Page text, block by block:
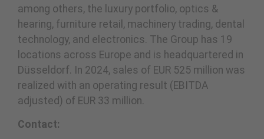
among others, the luxury portfolio, optics &
hearing, furniture retail, machinery trading, dental
technology, and electronics. The Group has 19
locations across Europe and is headquartered in
Düsseldorf. In 2024, sales of EUR 525 million was
realized with an operating result (EBITDA
adjusted) of EUR 33 million.
Contact: